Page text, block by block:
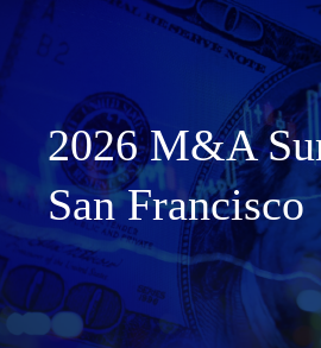
2026 M&A
San Francisco